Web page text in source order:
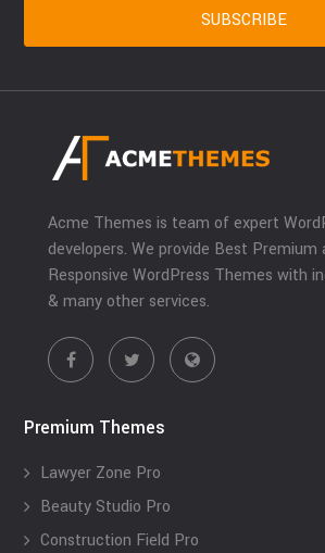
Acme Themes is team of expert
developers. We provide Best Premium
Responsive WordPress Themes with
& many other services.
Premium Themes
Lawyer Zone Pro
Beauty Studio Pro
Construction Field Pro